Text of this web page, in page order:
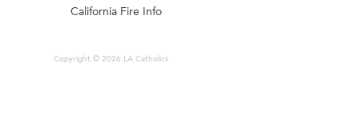
California Fire Info
Copyright © 2026 LA Catholics